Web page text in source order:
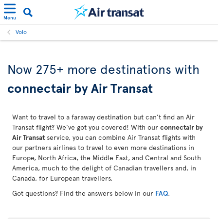
Menu
Volo
Now 275+ more destinations with
connectair by Air Transat
Want to travel to a faraway destination but can’t find an Air
Transat flight? We’ve got you covered! With our connectair by
Air Transat service, you can combine Air Transat flights with
our partners airlines to travel to even more destinations in
Europe, North Africa, the Middle East, and Central and South
America, much to the delight of Canadian travellers and, in
Canada, for European travellers.
Got questions? Find the answers below in our FAQ.